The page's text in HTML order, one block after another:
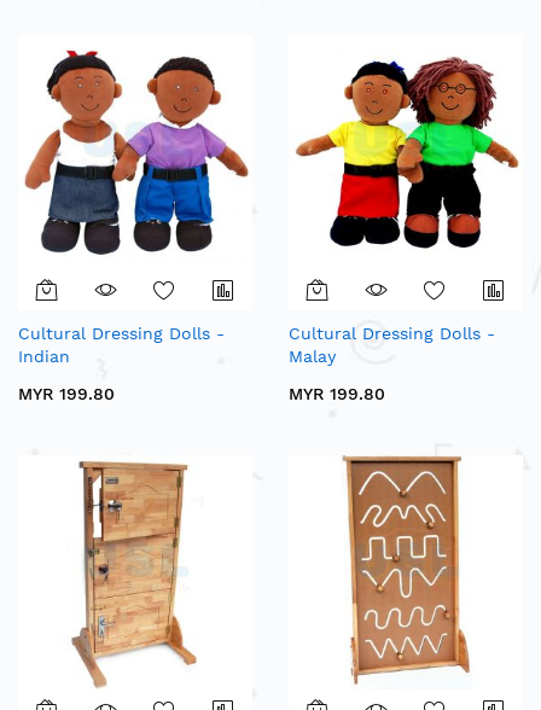
Cultural Dressing Dolls -
Indian
MYR 199.80
Cultural Dressing Dolls -
Malay
MYR 199.80